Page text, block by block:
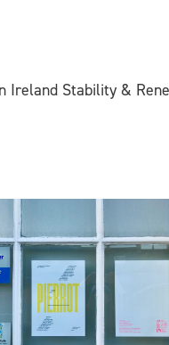
Stability &